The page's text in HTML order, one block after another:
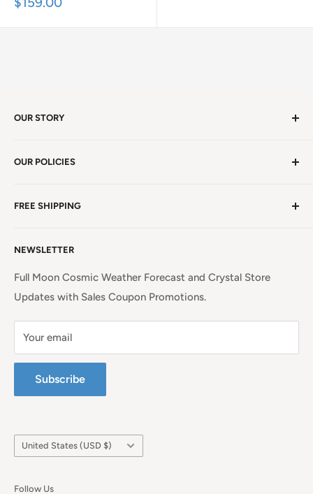
OUR STORY
millions of visitors in 19 years. We're in Winston Salem,
Mountains!Read more. . .
OUR POLICIES
EU Shipping, Refunds and Returns
Terms of Service
NEWSLETTER
Full Moon Cosmic Weather Forecast and Crystal Store
Updates with Sales Coupon Promotions.
Your email
Subscribe
FREE SHIPPING
Continental United States.
Country/region
United States (USD $)
Follow Us